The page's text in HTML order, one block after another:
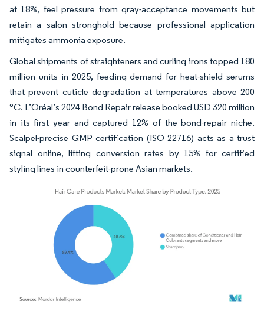
at 18%, feel pressure from gray-acceptance movements but
retain a salon stronghold because professional application
mitigates ammonia exposure.
Global shipments of straighteners and curling irons topped 180
million units in 2025, feeding demand for heat-shield serums
that prevent cuticle degradation at temperatures above 200
°C. L’Oréal’s 2024 Bond Repair release booked USD 320 million
in its first year and captured 12% of the bond-repair niche.
Scalpel-precise GMP certification (ISO 22716) acts as a trust
signal online, lifting conversion rates by 15% for certified
styling lines in counterfeit-prone Asian markets.